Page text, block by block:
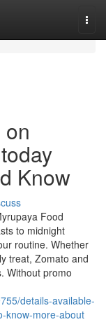
Know
Food
to midnight
routine. Whether
treat, Zomato and
Without promo
details-available-
know-more-about